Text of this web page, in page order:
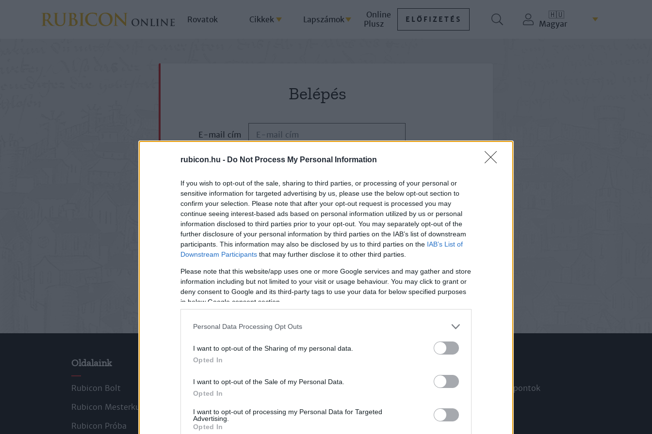
rubicon.hu - Do Not Process My Personal Information
If you wish to opt-out of the sale, sharing to third parties, or processing of your personal or
sensitive information for targeted advertising by us, please use the below opt-out section to
confirm your selection. Please note that after your opt-out request is processed you may
continue seeing interest-based ads based on personal information utilized by us or personal
information disclosed to third parties prior to your opt-out. You may separately opt-out of the
further disclosure of your personal information by third parties on the IAB’s list of downstream
participants. This information may also be disclosed by us to third parties on the IAB’s List of
Downstream Participants that may further disclose it to other third parties.
Please note that this website/app uses one or more Google services and may gather and store
information including but not limited to your visit or usage behaviour. You may click to grant or
deny consent to Google and its third-party tags to use your data for below specified purposes
in below Google consent section.
Personal Data Processing Opt Outs
I want to opt-out of the Sharing of my personal data.
Opted In
I want to opt-out of the Sale of my Personal Data.
Opted In
I want to opt-out of processing my Personal Data for Targeted
Advertising.
Opted In
Rovatok Cikkek Lapszámok
Online
Plusz
ELŐFIZETÉS
🇭🇺
Magyar
Belépés
E-mail cím
ELFELEJTETTE JELSZAVÁT?
Oldalaink
Rubicon Bolt
Rubicon Mesterkurzus
Rubicon Próba
Cikkek
Korszakok
Szerzők
Ajándék előfizetés aktiválása
Megjelenési időpontok
Hírlevél